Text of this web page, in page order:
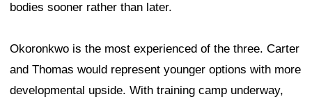
bodies sooner rather than later.
Okoronkwo is the most experienced of the three. Carter
and Thomas would represent younger options with more
developmental upside. With training camp underway,